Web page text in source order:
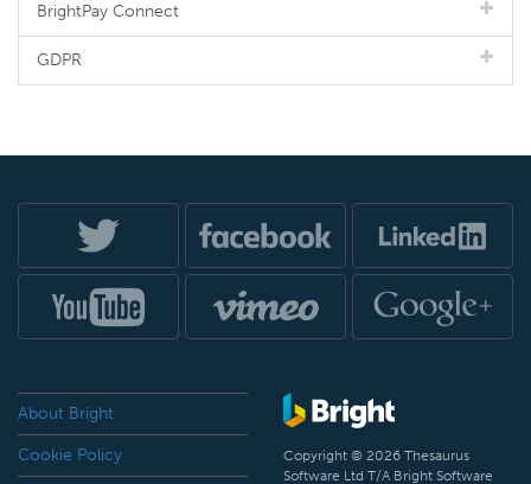
BrightPay Connect
GDPR
About Bright
Cookie Policy
Copyright © 2026 Thesaurus
Software Ltd T/A Bright Software